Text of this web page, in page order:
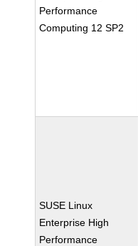
Performance
Computing 12 SP2
SUSE Linux
Enterprise High
Performance